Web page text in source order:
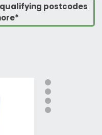
qualifying postcodes